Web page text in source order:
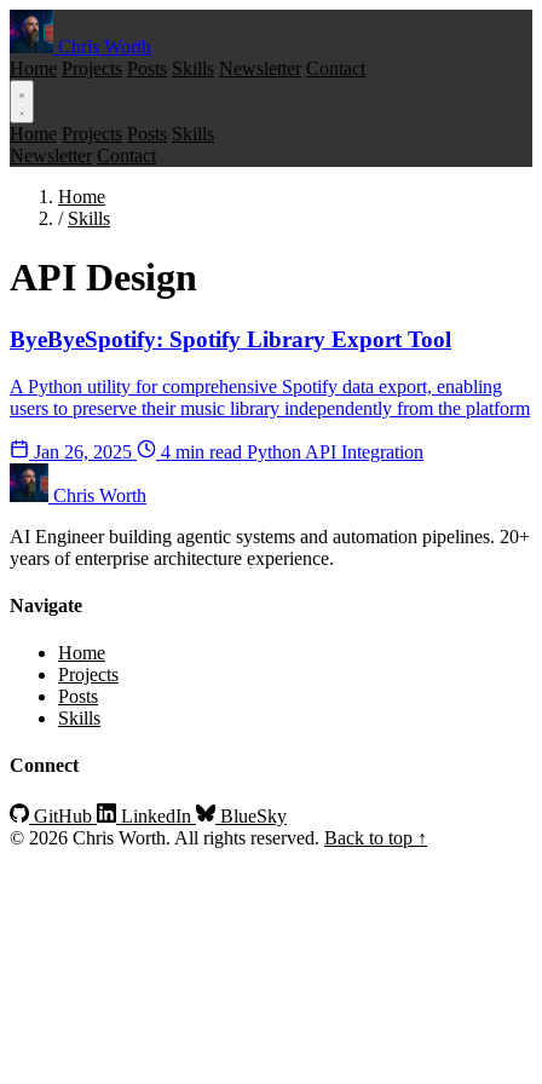
Chris Worth
Home Projects Posts Skills Newsletter Contact
Home Projects Posts Skills
Newsletter Contact
Home
/ Skills
API Design
ByeByeSpotify: Spotify Library Export Tool
A Python utility for comprehensive Spotify data export, enabling
users to preserve their music library independently from the platform
Jan 26, 2025 4 min read Python API Integration
Chris Worth
AI Engineer building agentic systems and automation pipelines. 20+
years of enterprise architecture experience.
Navigate
Home
Projects
Posts
Skills
Connect
GitHub LinkedIn
BlueSky
© 2026 Chris Worth. All rights reserved. Back to top ↑